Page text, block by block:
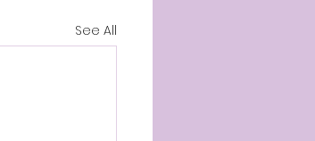
See All